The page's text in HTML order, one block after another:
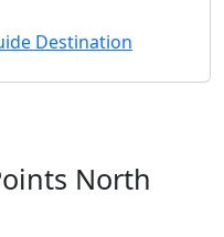
Destination
North